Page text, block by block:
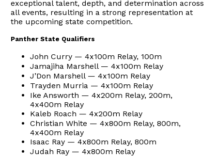
exceptional talent, depth, and determination across
all events, resulting in a strong representation at
the upcoming state competition.
Panther State Qualifiers
John Curry — 4x100m Relay, 100m
Jamajiha Marshell — 4x100m Relay
J’Don Marshell — 4x100m Relay
Trayden Murria — 4x100m Relay
Ike Answorth — 4x200m Relay, 200m,
4x400m Relay
Kaleb Roach — 4x200m Relay
Christian White — 4x800m Relay, 800m,
4x400m Relay
Isaac Ray — 4x800m Relay, 800m
Judah Ray — 4x800m Relay